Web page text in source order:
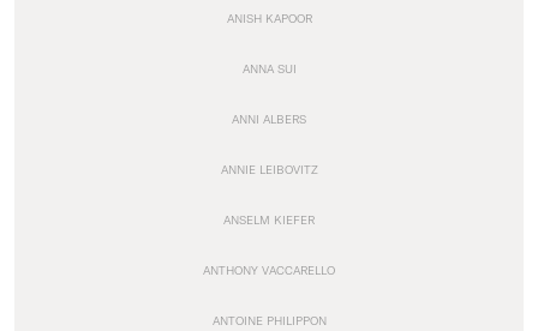
ANISH KAPOOR
ANNA SUI
ANNI ALBERS
ANNIE LEIBOVITZ
ANSELM KIEFER
ANTHONY VACCARELLO
ANTOINE PHILIPPON